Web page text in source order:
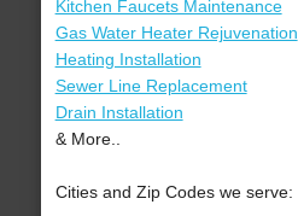
Kitchen Faucets Maintenance
Gas Water Heater Rejuvenation
Heating Installation
Sewer Line Replacement
Drain Installation
& More..
Cities and Zip Codes we serve: